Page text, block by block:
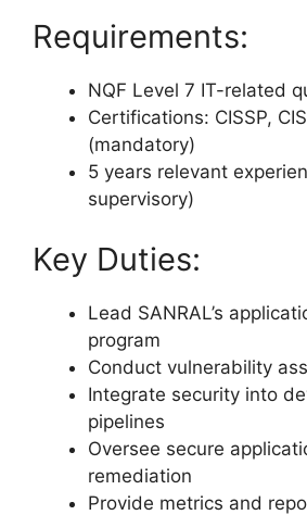
Requirements:
NQF Level 7 IT-related
Certifications: CISSP,
(mandatory)
5 years relevant
supervisory)
Key Duties:
Lead SANRAL’s
program
Conduct vulnerability
Integrate security into
pipelines
Oversee secure
remediation
Provide metrics and